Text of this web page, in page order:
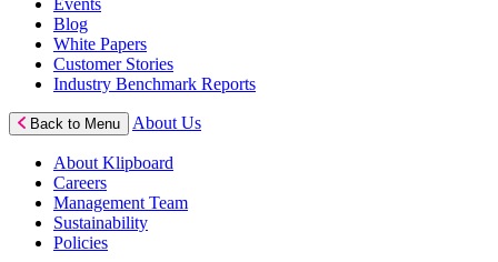
Events
Blog
White Papers
Customer Stories
Industry Benchmark Reports
Back to Menu About Us
About Klipboard
Careers
Management Team
Sustainability
Policies